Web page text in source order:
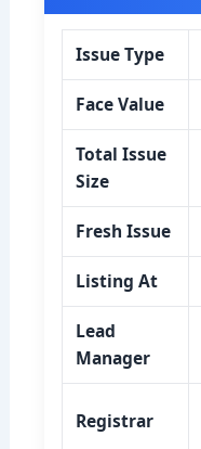
Issue Type
Face Value
Total Issue
Size
Fresh Issue
Listing At
Lead
Manager
Registrar